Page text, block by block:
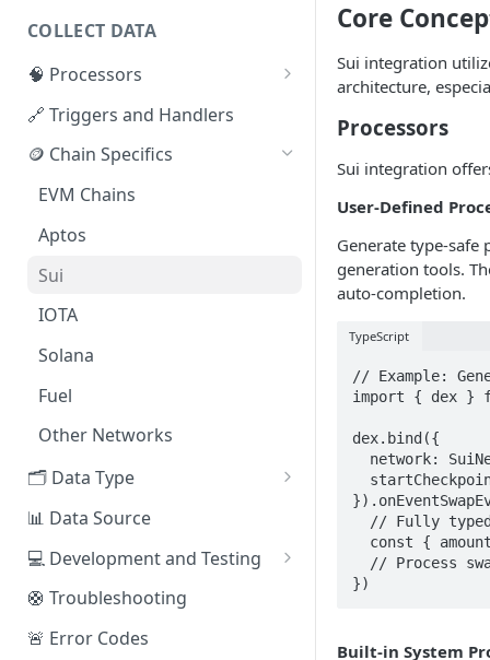
Compute Network
Storage Network
Network Participation
Tokenomics
Access the Network
COLLECT DATA
🧠 Processors
⚡ Sentio Processor
🕸️ Hosted Subgraphs
🔗 Triggers and Handlers
🪙 Chain Specifics
EVM Chains
Aptos
Sui
IOTA
Solana
Fuel
Other Networks
🗂️ Data Type
🧭 Metrics
📕 Event Logs
📂 Entities
🪝 Webhook
📊 Data Source
💻 Development and Testing
Web IDE
CLI Reference
🛟 Troubleshooting
🚨 Error Codes
Core
Sui integration
architecture,
Processors
Sui integration
User-Defined
Generate type-safe
generation tools.
auto-completion.
TypeScript
// Example:
import { dex }
dex.bind({
})
Built-in System